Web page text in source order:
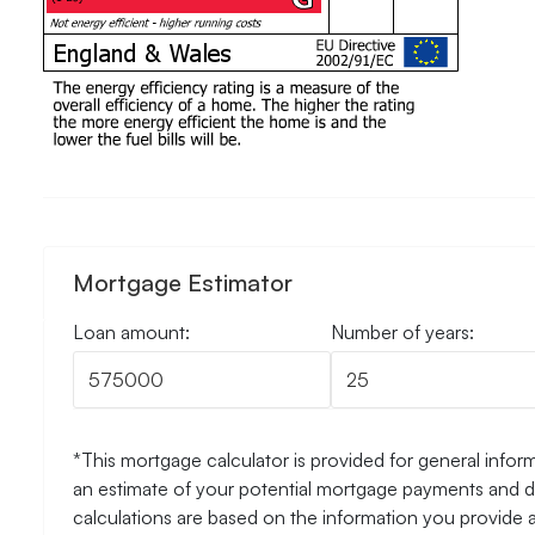
Mortgage Estimator
Loan amount: Number of years:
*This mortgage calculator is provided for general
an estimate of your potential mortgage payments
calculations are based on the information you